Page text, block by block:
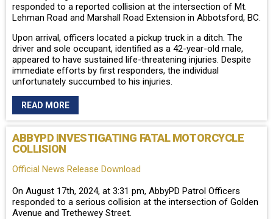
responded to a reported collision at the intersection of Mt.
Lehman Road and Marshall Road Extension in Abbotsford, BC.
Upon arrival, officers located a pickup truck in a ditch. The
driver and sole occupant, identified as a 42-year-old male,
appeared to have sustained life-threatening injuries. Despite
immediate efforts by first responders, the individual
unfortunately succumbed to his injuries.
READ MORE
ABBYPD INVESTIGATING FATAL MOTORCYCLE
COLLISION
Official News Release Download
On August 17th, 2024, at 3:31 pm, AbbyPD Patrol Officers
responded to a serious collision at the intersection of Golden
Avenue and Trethewey Street.